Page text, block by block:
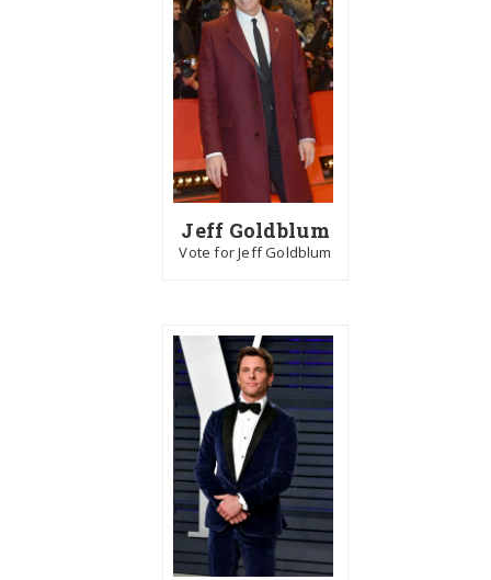
Jeff Goldblum
Vote for Jeff Goldblum